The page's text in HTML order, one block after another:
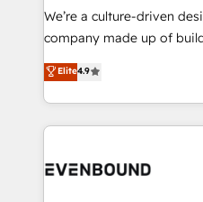
提供。 ▸ 既存CRM・MAか
Marketo・Pardot等からの
データ移行と活用設計まで
か？ ✓ HubSpot Eliteパー
ISO9001:2015 取得 ✓ 400
that think, connect, and scale. Our approach
beyond configuration. We
actually runs, and
technology work harder —
We’re a culture-driven
company made up of
thinkers. We blend
development—always
ideas, opportunities, and
experiences. To us,
and—most
Elite4.9